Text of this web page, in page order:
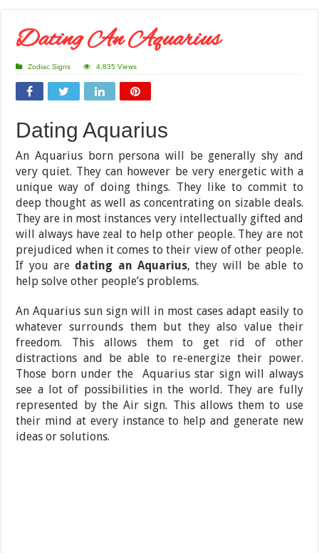
Dating An Aquarius
Zodiac Signs 4,835 Views
Dating Aquarius
An Aquarius born persona will be generally shy and
very quiet. They can however be very energetic with a
unique way of doing things. They like to commit to
deep thought as well as concentrating on sizable deals.
They are in most instances very intellectually gifted and
will always have zeal to help other people. They are not
prejudiced when it comes to their view of other people.
If you are dating an Aquarius, they will be able to
help solve other people’s problems.
An Aquarius sun sign will in most cases adapt easily to
whatever surrounds them but they also value their
freedom. This allows them to get rid of other
distractions and be able to re-energize their power.
Those born under the Aquarius star sign will always
see a lot of possibilities in the world. They are fully
represented by the Air sign. This allows them to use
their mind at every instance to help and generate new
ideas or solutions.